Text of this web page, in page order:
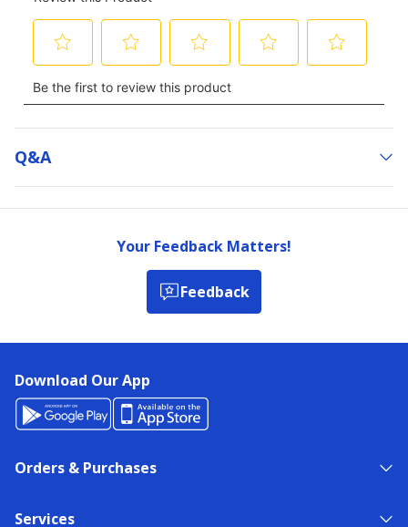
Q&a
Your Feedback Matters!
Feedback
Download Our App
Orders & Purchases
Services